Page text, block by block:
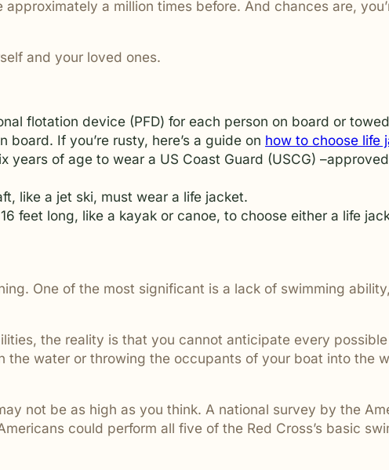
are ignored or not
a million times before. And chances are,
and your loved ones.
flotation device (PFD) for each person on board or
If you’re rusty, here’s a guide on how to choose life
years of age to wear a US Coast Guard (USCG)
like a jet ski, must wear a life jacket.
feet long, like a kayak or canoe, to choose either a life
One of the most significant is a lack of swimming
the reality is that you cannot anticipate every
the water or throwing the occupants of your boat into the
not be as high as you think. A national survey by the
could perform all five of the Red Cross’s basic